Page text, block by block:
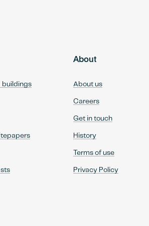
buildings
About
About us
Careers
Get in touch
History
Terms of use
Privacy Policy